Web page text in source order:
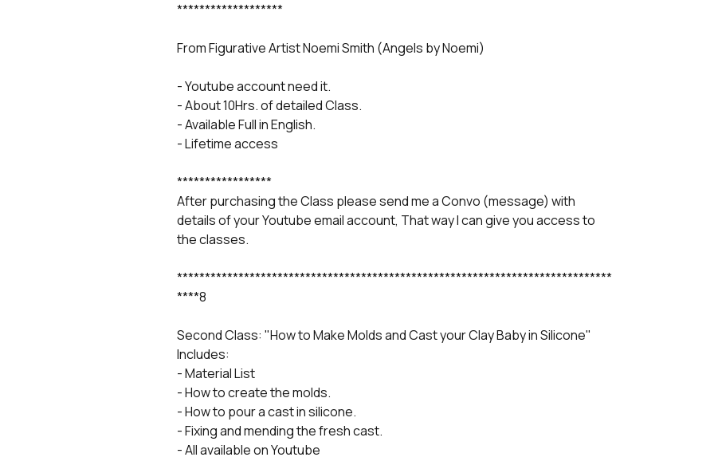
*******************
From Figurative Artist Noemi Smith (Angels by Noemi)
- Youtube account need it.
- About 10Hrs. of detailed Class.
- Available Full in English.
- Lifetime access
*****************
After purchasing the Class please send me a Convo (message) with
details of your Youtube email account, That way I can give you access to
the classes.
******************************************************************************
****8
Second Class: "How to Make Molds and Cast your Clay Baby in Silicone"
Includes:
- Material List
- How to create the molds.
- How to pour a cast in silicone.
- Fixing and mending the fresh cast.
- All available on Youtube